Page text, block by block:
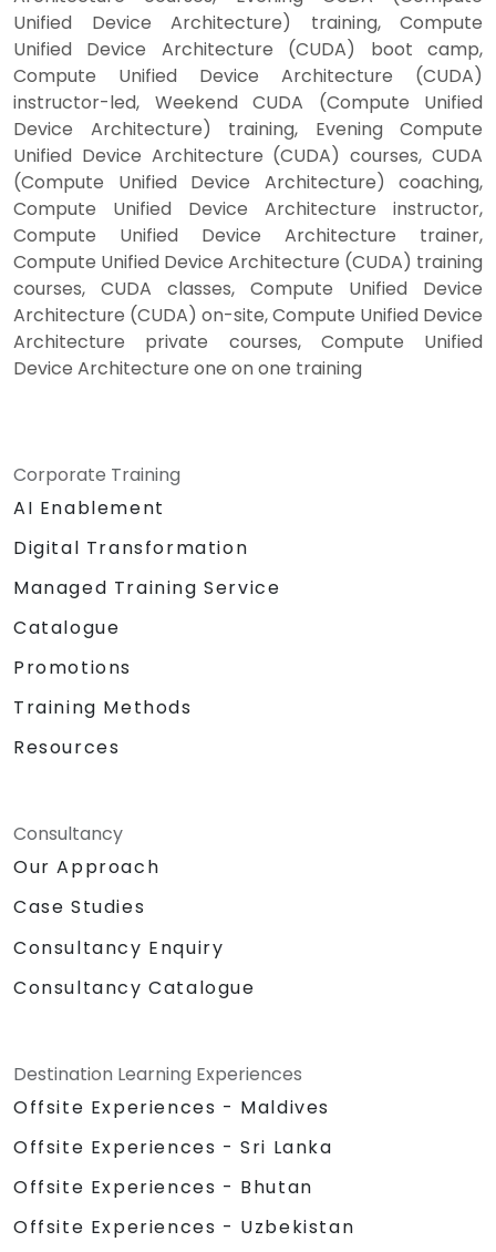
Unified Device Architecture) training, Compute
Unified Device Architecture (CUDA) boot camp,
Compute Unified Device Architecture (CUDA)
instructor-led, Weekend CUDA (Compute Unified
Device Architecture) training, Evening Compute
Unified Device Architecture (CUDA) courses, CUDA
(Compute Unified Device Architecture) coaching,
Compute Unified Device Architecture instructor,
Compute Unified Device Architecture trainer,
Compute Unified Device Architecture (CUDA) training
courses, CUDA classes, Compute Unified Device
Architecture (CUDA) on-site, Compute Unified Device
Architecture private courses, Compute Unified
Device Architecture one on one training
Corporate Training
AI Enablement
Digital Transformation
Managed Training Service
Catalogue
Promotions
Training Methods
Resources
Consultancy
Our Approach
Case Studies
Consultancy Enquiry
Consultancy Catalogue
Destination Learning Experiences
Offsite Experiences - Maldives
Offsite Experiences - Sri Lanka
Offsite Experiences - Bhutan
Offsite Experiences - Uzbekistan